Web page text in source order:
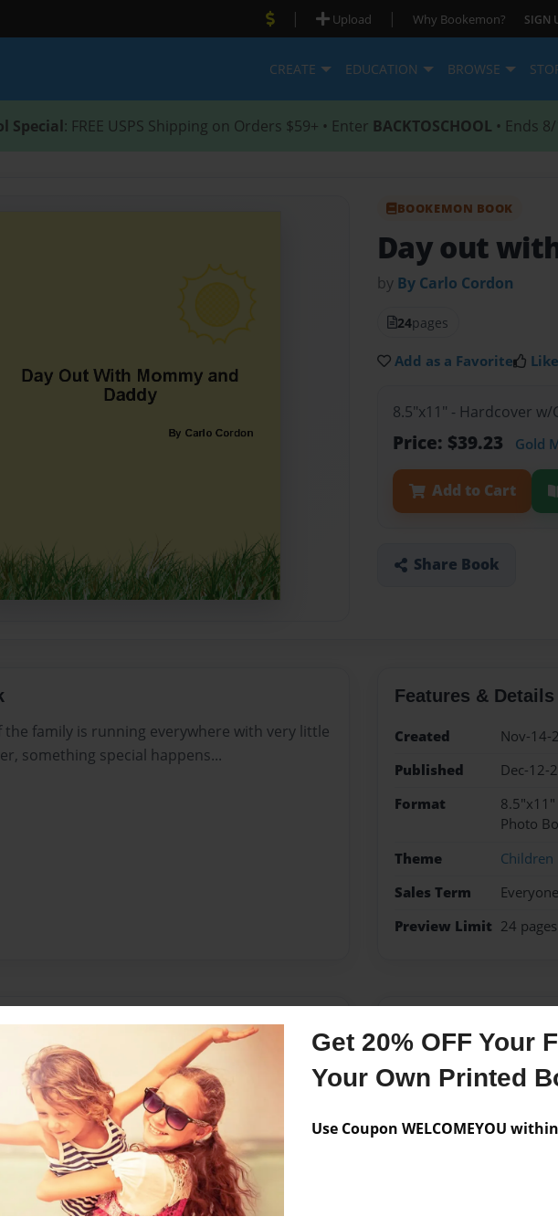
Get 20% OFF Your
Your Own Printed
Use Coupon WELCOMEYOU
| Upload | Why Bookemon? SIGN
CREATE EDUCATION BROWSE
Special: FREE USPS Shipping on Orders $59+ • Enter BACKTOSCHOOL • Ends
BOOKEMON BOOK
Day out
by By Carlo Cordon
24pages
Add as a Favorite
8.5"x11" - Hardcover
Price: $39.23 Gold
Add to Cart
Share Book
the family is running everywhere with very little
something special happens...
Features & Details
Created
Nov-14-
Published
Dec-12-
Format
Photo
Theme
Children
Sales Term
Everyone
Preview Limit 24 pages
14-2013
Ohio with his wife Jamie and his three
When he is not teaching his 7th grade social
swimming! he is enjoying every moment with